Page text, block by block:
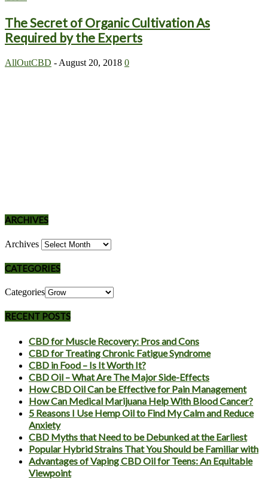
The Secret of Organic Cultivation As
Required by the Experts
AllOutCBD - August 20, 2018 0
ARCHIVES
Archives
CATEGORIES
Categories
RECENT POSTS
CBD for Muscle Recovery: Pros and Cons
CBD for Treating Chronic Fatigue Syndrome
CBD in Food – Is It Worth It?
CBD Oil – What Are The Major Side-Effects
How CBD Oil Can be Effective for Pain Management
How Can Medical Marijuana Help With Blood Cancer?
5 Reasons I Use Hemp Oil to Find My Calm and Reduce
Anxiety
CBD Myths that Need to be Debunked at the Earliest
Popular Hybrid Strains That You Should be Familiar with
Advantages of Vaping CBD Oil for Teens: An Equitable
Viewpoint